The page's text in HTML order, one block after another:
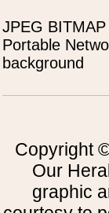
JPEG
Portable
background
Copyright
Our
graphic